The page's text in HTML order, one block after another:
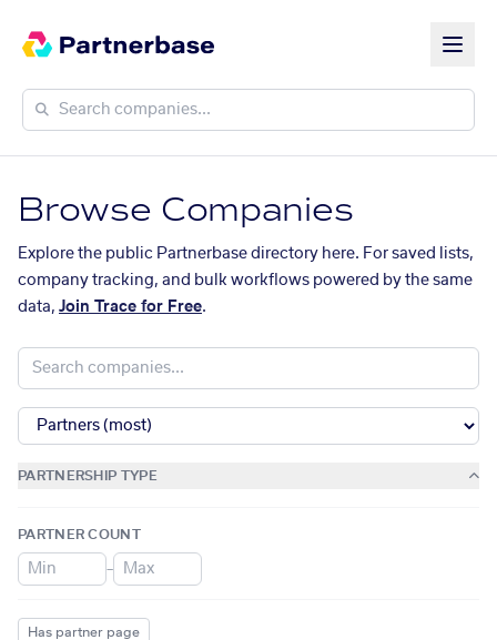
Browse Companies
Explore the public Partnerbase directory here. For saved lists,
company tracking, and bulk workflows powered by the same
data, Join Trace for Free.
PARTNERSHIP TYPE
PARTNER COUNT
–
Has partner page